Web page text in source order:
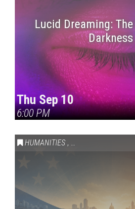
Lucid Dreaming:
Darkness
Thu Sep 10
6:00 PM
HUMANITIES , VAIL SYMPOSIUM &